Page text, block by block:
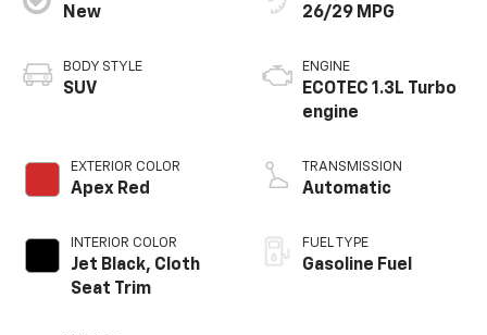
New
BODY STYLE
SUV
EXTERIOR COLOR
Apex Red
INTERIOR COLOR
Jet Black, Cloth
Seat Trim
26/29 MPG
ENGINE
ECOTEC 1.3L Turbo
engine
TRANSMISSION
Automatic
FUEL TYPE
Gasoline Fuel